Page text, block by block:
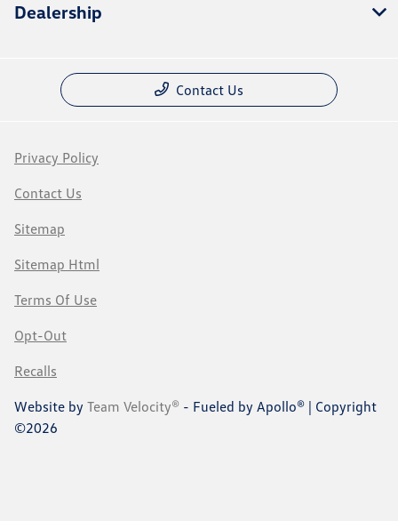
Dealership
Contact Us
Privacy Policy
Contact Us
Sitemap
Sitemap Html
Terms Of Use
Opt-Out
Recalls
Website by Team Velocity® - Fueled by Apollo® | Copyright
©2026